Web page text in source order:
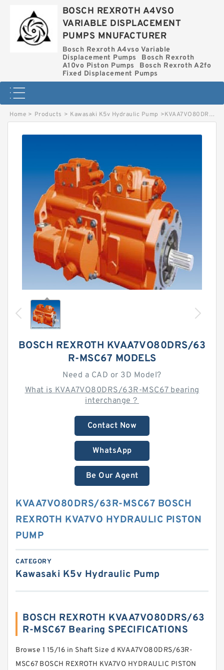
BOSCH REXROTH A4VSO
VARIABLE DISPLACEMENT
PUMPS MNUFACTURER
Bosch Rexroth A4vso Variable
Displacement Pumps
Bosch Rexroth
A10vo Piston Pumps
Bosch Rexroth A2fo
Fixed Displacement Pumps
Home > Products > Kawasaki K5v Hydraulic Pump >KVAA7VO80DRS/63R-MSC67 BOSCH REXROTH KVA7VO HYDRAULIC PISTON PUMP
BOSCH REXROTH KVAA7VO80DRS/63
R-MSC67 MODELS
Need a CAD or 3D Model?
What is KVAA7VO80DRS/63R-MSC67 bearing
interchange？
Contact Now
WhatsApp
Be Our Agent
KVAA7VO80DRS/63R-MSC67 BOSCH
REXROTH KVA7VO HYDRAULIC PISTON
PUMP
CATEGORY
Kawasaki K5v Hydraulic Pump
BOSCH REXROTH KVAA7VO80DRS/63
R-MSC67 Bearing SPECIFICATIONS
Browse 1 15/16 in Shaft Size d KVAA7VO80DRS/63R-
MSC67 BOSCH REXROTH KVA7VO HYDRAULIC PISTON